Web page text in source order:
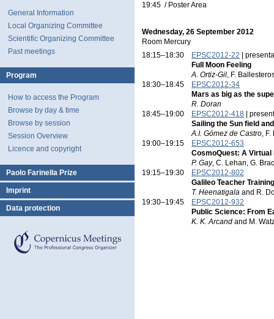
General Information
Local Organizing Committee
Scientific Organizing Committee
Past meetings
Program
How to access the Program
Browse by day & time
Browse by session
Session Overview
Licence and copyright
Paolo Farinella Prize
Imprint
Data protection
19:45 / Poster Area
Wednesday, 26 September 2012
Room Mercury
18:15–18:30
EPSC2012-22 |
Full Moon Feeling
A. Ortiz-Gil, F.
18:30–18:45
EPSC2012-34
Mars as big as the
R. Doran
18:45–19:00
EPSC2012-418 |
Sailing the Sun field
A.I. Gómez de Castro,
19:00–19:15
EPSC2012-653
CosmoQuest: A
P. Gay, C. Lehan, G.
19:15–19:30
EPSC2012-802
Galileo Teacher
T. Heenatigala and R.
19:30–19:45
EPSC2012-932
Public Science: From
K. K. Arcand and M.